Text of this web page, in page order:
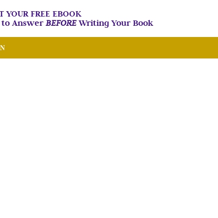
YOUR FREE EBOOK
to AnswerBEFOREWriting Your Book